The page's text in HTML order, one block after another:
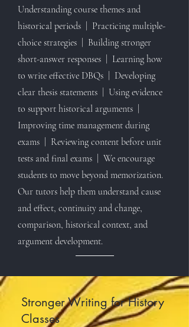
Understanding course themes and
historical periods | Practicing multiple-
choice strategies | Building stronger
short-answer responses | Learning how
to write effective DBQs | Developing
clear thesis statements | Using evidence
to support historical arguments |
Improving time management during
exams | Reviewing content before unit
tests and final exams | We encourage
students to move beyond memorization.
Our tutors help them understand cause
and effect, continuity and change,
comparison, historical context, and
argument development.
Stronger Writing for History
Classes